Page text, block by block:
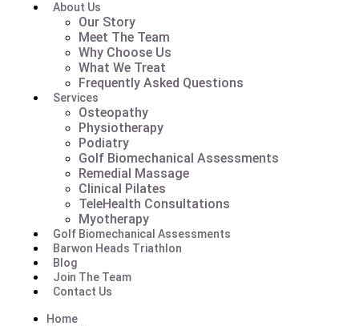
About Us
Our Story
Meet The Team
Why Choose Us
What We Treat
Frequently Asked Questions
Services
Osteopathy
Physiotherapy
Podiatry
Golf Biomechanical Assessments
Remedial Massage
Clinical Pilates
TeleHealth Consultations
Myotherapy
Golf Biomechanical Assessments
Barwon Heads Triathlon
Blog
Join The Team
Contact Us
Home